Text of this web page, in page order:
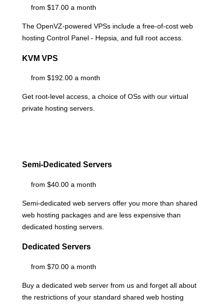
from $17.00 a month
The OpenVZ-powered VPSs include a free-of-cost web
hosting Control Panel - Hepsia, and full root access.
KVM VPS
from $192.00 a month
Get root-level access, a choice of OSswith our virtual
private hosting servers.
Semi-Dedicated Servers
from $40.00 a month
Semi-dedicated web servers offer you more than shared
web hosting packages and are less expensive than
dedicated hosting servers.
Dedicated Servers
from $70.00 a month
Buy a dedicated web server from us and forget all about
the restrictions of your standard shared web hosting